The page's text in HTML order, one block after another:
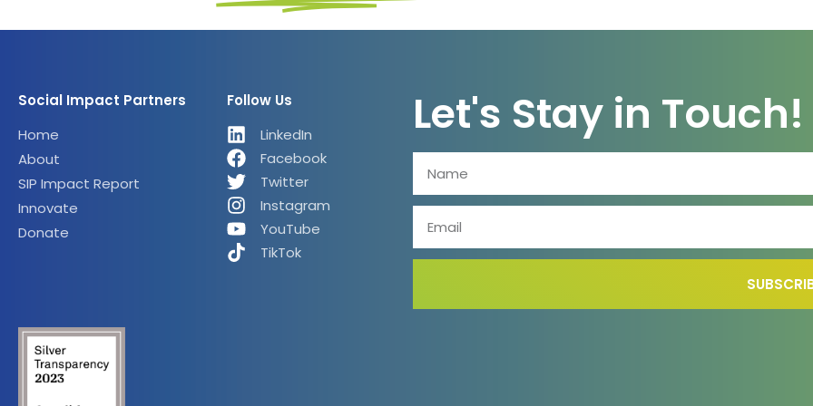
Social Impact Partners
Home
About
SIP Impact Report
Innovate
Donate
Follow Us
LinkedIn
Facebook
Twitter
Instagram
YouTube
TikTok
Let's Stay in Touch!